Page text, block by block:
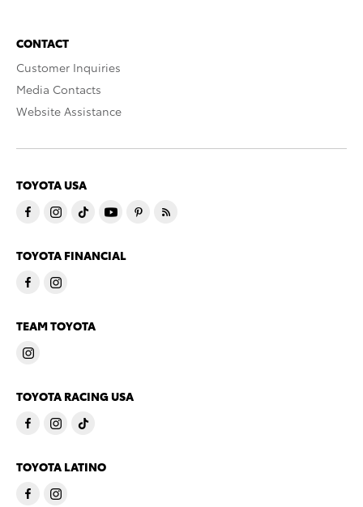
CONTACT
Customer Inquiries
Media Contacts
Website Assistance
TOYOTA USA
TOYOTA FINANCIAL
TEAM TOYOTA
TOYOTA RACING USA
TOYOTA LATINO